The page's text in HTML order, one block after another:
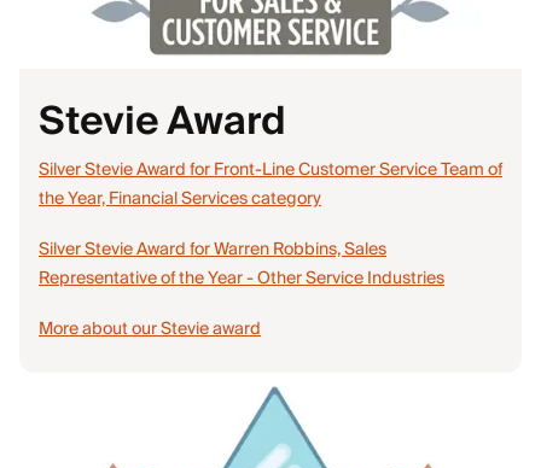
Stevie Award
Silver Stevie Award for Front-Line Customer Service Team of
the Year, Financial Services category
Silver Stevie Award for Warren Robbins, Sales
Representative of the Year - Other Service Industries
More about our Stevie award